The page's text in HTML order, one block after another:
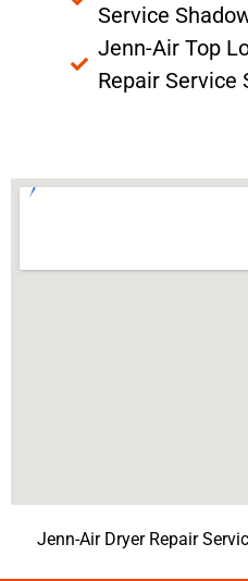
Service
Jenn-Air Top
Repair Service
Jenn-Air Dryer Repair